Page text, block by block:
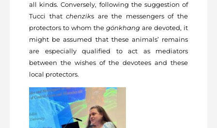
all kinds. Conversely, following the suggestion of
Tucci thatchenziks are the messengers of the
protectors to whom the gönkhang are devoted, it
might be assumed that these animals’ remains
are especially qualified to act as mediators
between the wishes of the devotees and these
local protectors.